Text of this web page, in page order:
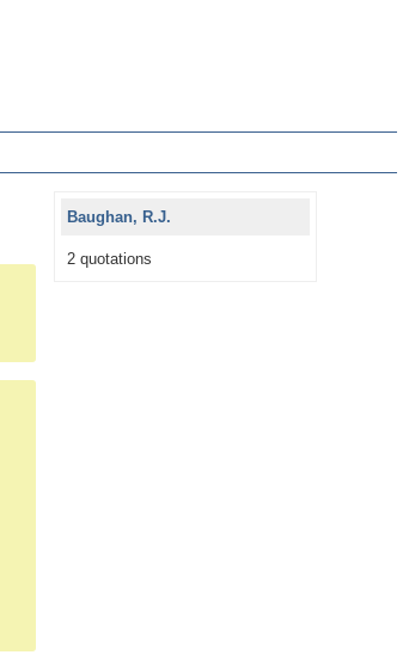
Baughan, R.J.
2 quotations